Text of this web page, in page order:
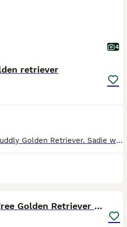
4
retriever
Meet Sadie, our gentle, cuddly Golden Retriever. Sadie was born 25/05/2026. Sadie has a lovely temperament and is quick to learn, excelling in her training. She is KC registered, health tested, and c
Champion Line Pedigree Golden Retriever Puppies